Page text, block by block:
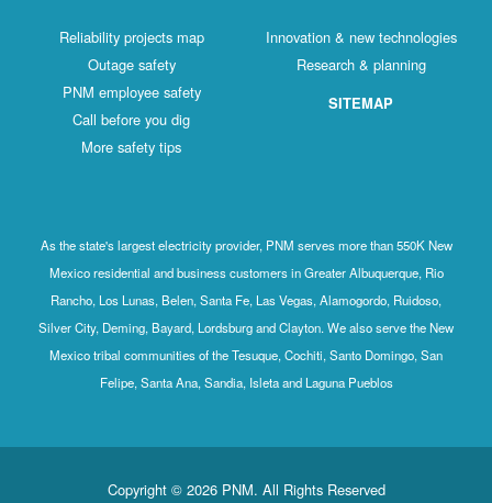
Reliability projects map
Outage safety
PNM employee safety
Call before you dig
More safety tips
Innovation & new technologies
Research & planning
SITEMAP
As the state's largest electricity provider, PNM serves more than 550K New
Mexico residential and business customers in Greater Albuquerque, Rio
Rancho, Los Lunas, Belen, Santa Fe, Las Vegas, Alamogordo, Ruidoso,
Silver City, Deming, Bayard, Lordsburg and Clayton. We also serve the New
Mexico tribal communities of the Tesuque, Cochiti, Santo Domingo, San
Felipe, Santa Ana, Sandia, Isleta and Laguna Pueblos
Copyright © 2026 PNM. All Rights Reserved